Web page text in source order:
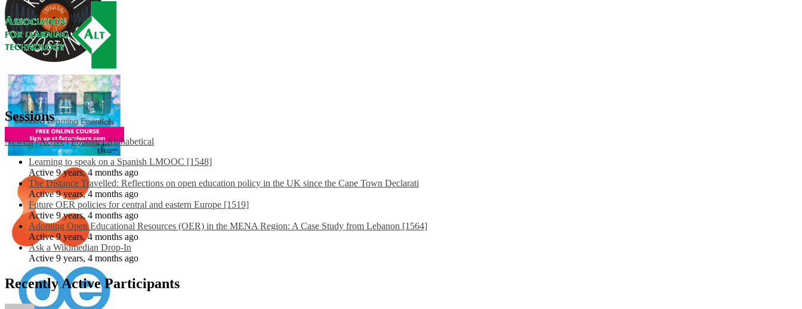
Sessions
Newest |Active | Popular |Alphabetical
Learning to speak on a Spanish LMOOC [1548]
Active 9 years, 4 months ago
The Distance Travelled: Reflections on open education policy in the UK since the Cape Town Declarati
Active 9 years, 4 months ago
Future OER policies for central and eastern Europe [1519]
Active 9 years, 4 months ago
Adopting Open Educational Resources (OER) in the MENA Region: A Case Study from Lebanon [1564]
Active 9 years, 4 months ago
Ask a Wikimedian Drop-In
Active 9 years, 4 months ago
Recently Active Participants